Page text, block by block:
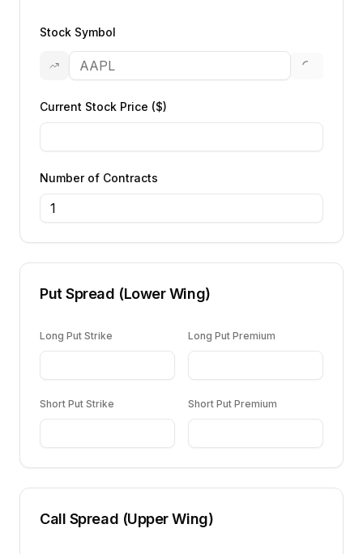
Stock Symbol
Current Stock Price ($)
Number of Contracts
Put Spread (Lower Wing)
Long Put Strike Long Put Premium
Short Put Strike Short Put Premium
Call Spread (Upper Wing)